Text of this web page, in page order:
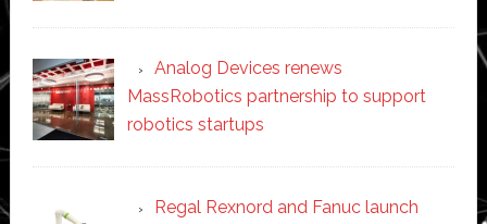
Analog Devices renews
MassRobotics partnership to support
robotics startups
Regal Rexnord and Fanuc launch